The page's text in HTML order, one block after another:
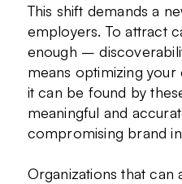
This shift demands a
employers. To attract
enough –
means optimizing
it can be found by
meaningful and
compromising brand
Organizations that can